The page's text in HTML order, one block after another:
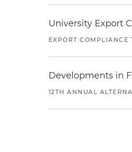
University Export
EXPORT COMPLIANCE
Developments in
12TH ANNUAL